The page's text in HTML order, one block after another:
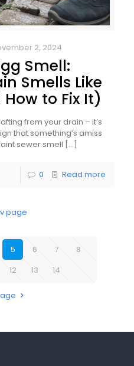
2, 2024
Smell:
Smells Like
to Fix It)
from your drain – it’s
that something’s amiss
sewer smell […]
0 Read more
page
5 6 7
8
12 13 14